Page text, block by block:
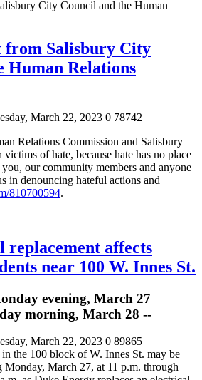
from Salisbury City
Human Relations
March 22, 2023 0 78742
Relations Commission and Salisbury
of hate, because hate has no place
our community members and anyone
in denouncing hateful actions and
810700594.
replacement affects
near 100 W. Innes St.
evening, March 27
morning, March 28 --
March 22, 2023 0 89865
in the 100 block of W. Innes St. may be
March 27, at 11 p.m. through